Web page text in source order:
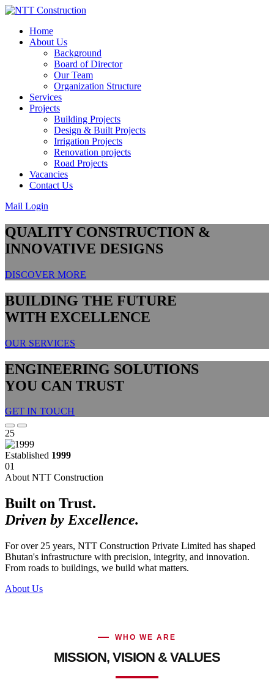
Skip
contentHome
About Us
Background
Board of Director
Our Team
Organization Structure
Services
Projects
Building Projects
Design & Built Projects
Irrigation Projects
Renovation projects
Road Projects
Vacancies
Contact Us
Mail Login
QUALITY CONSTRUCTION &
INNOVATIVE DESIGNS
DISCOVER MORE
BUILDING THE FUTURE
WITH EXCELLENCE
OUR SERVICES
ENGINEERING SOLUTIONS
YOU CAN TRUST
GET IN TOUCH
25
Established 1999
01
About NTT Construction
Built on Trust.
Driven by Excellence.
For over 25 years, NTT Construction Private Limited has shaped
Bhutan's infrastructure with precision, integrity, and innovation.
From roads to buildings, we build what matters.
About Us
WHO WE ARE
MISSION, VISION & VALUES